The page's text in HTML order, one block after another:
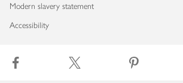
Modern slavery statement
Accessibility